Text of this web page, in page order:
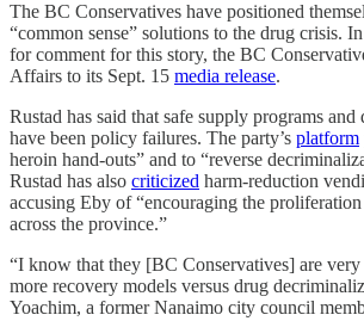
The BC Conservatives have positioned
“common sense” solutions to the drug crisis.
for comment for this story, the BC
Affairs to its Sept. 15 media release.
Rustad has said that safe supply programs
have been policy failures. The party’s platform
heroin hand-outs” and to “reverse
Rustad has also criticized harm-reduction
accusing Eby of “encouraging the
across the province.”
“I know that they [BC Conservatives] are
more recovery models versus drug
Yoachim, a former Nanaimo city council